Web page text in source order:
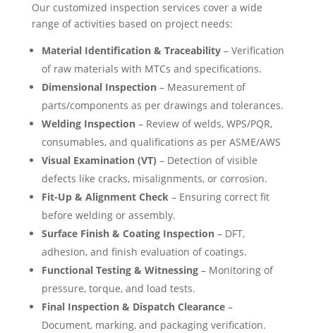
Our customized inspection services cover a wide
range of activities based on project needs:
Material Identification & Traceability– Verification
of raw materials with MTCs and specifications.
Dimensional Inspection– Measurement of
parts/components as per drawings and tolerances.
Welding Inspection– Review of welds, WPS/PQR,
consumables, and qualifications as per ASME/AWS
Visual Examination (VT) – Detection of visible
defects like cracks, misalignments, or corrosion.
Fit-Up & Alignment Check– Ensuring correct fit
before welding or assembly.
Surface Finish & Coating Inspection– DFT,
adhesion, and finish evaluation of coatings.
Functional Testing & Witnessing– Monitoring of
pressure, torque, and load tests.
Final Inspection & Dispatch Clearance–
Document, marking, and packaging verification.